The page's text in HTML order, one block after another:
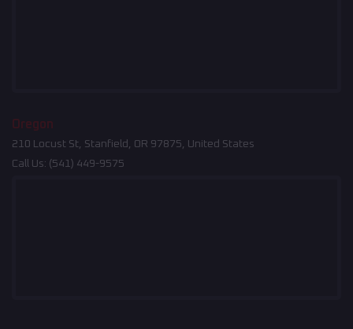
Oregon
210 Locust St, Stanfield, OR 97875, United States
Call Us: (541) 449-9575